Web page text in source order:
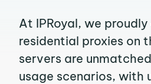
At IPRoyal, we
residential proxies on
servers are
usage scenarios, with